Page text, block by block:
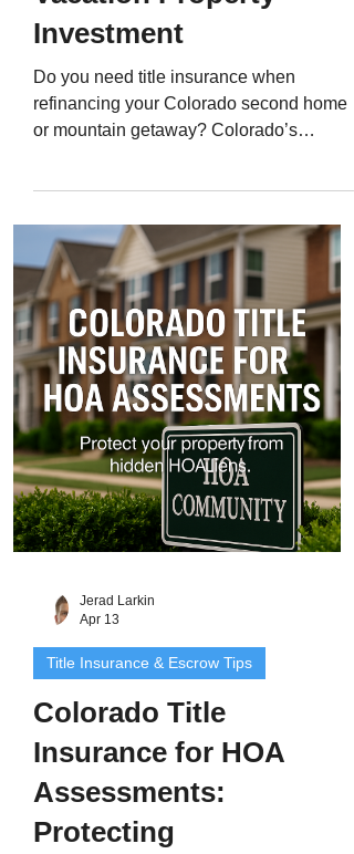
Investment
Do you need title insurance when
refinancing your Colorado second home
or mountain getaway? Colorado’s
Park, many homeowners are refinancing
to lock in better rates, fund renovations, or
tap into equity. But here’s what many
owners overlook: every refinance requires
a title update - and usually, new title
insurance. That’s because even though
you already own the p
Jerad Larkin
Apr 13
Title Insurance & Escrow Tips
Colorado Title
Insurance for HOA
Assessments:
Protecting